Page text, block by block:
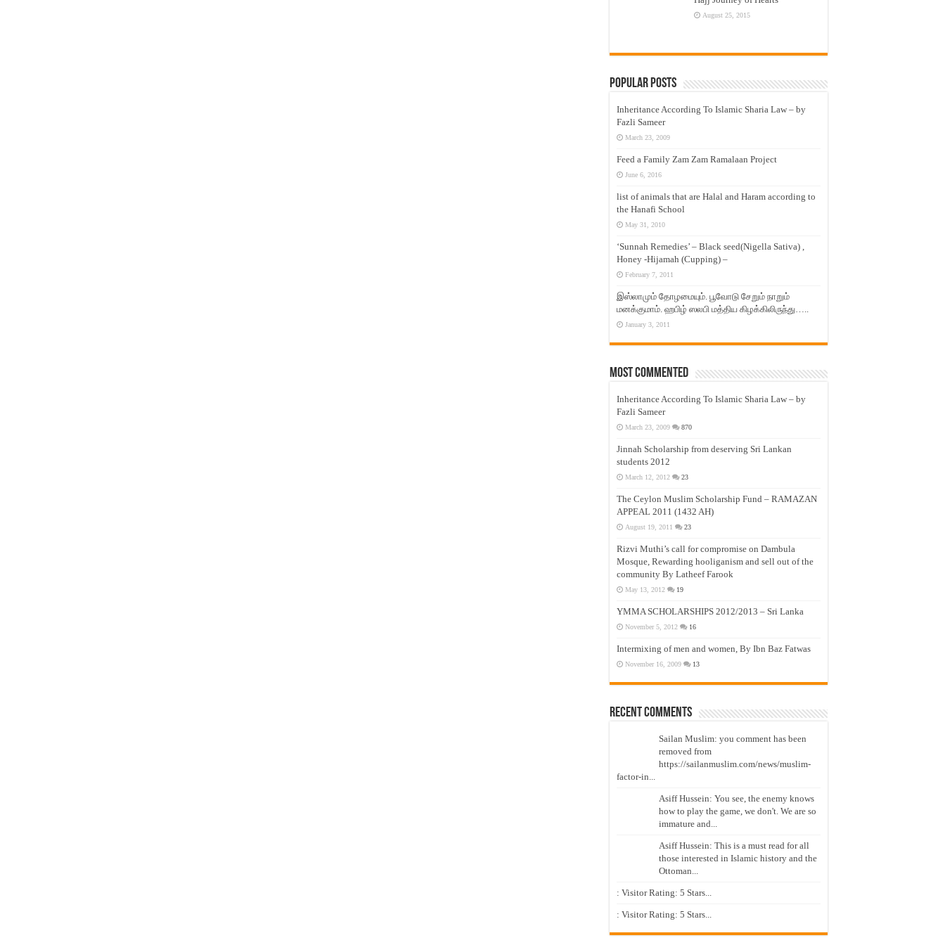
August 25, 2015
Popular Posts
Inheritance According To Islamic Sharia Law – by
Fazli Sameer
March 23, 2009
Feed a Family Zam Zam Ramalaan Project
June 6, 2016
list of animals that are Halal and Haram according to
the Hanafi School
May 31, 2010
‘Sunnah Remedies’ – Black seed(Nigella Sativa) ,
Honey -Hijamah (Cupping) –
February 7, 2011
இஸ்லாமும் தோழமையும். பூவோடு சேறும் நாறும்
மனக்குமாம். ஹபிழ் ஸலபி மத்திய கிழக்கிலிருந்து…..
January 3, 2011
Most Commented
Inheritance According To Islamic Sharia Law – by
Fazli Sameer
March 23, 2009 870
Jinnah Scholarship from deserving Sri Lankan
students 2012
March 12, 2012 23
The Ceylon Muslim Scholarship Fund – RAMAZAN
APPEAL 2011 (1432 AH)
August 19, 2011 23
Rizvi Muthi’s call for compromise on Dambula
Mosque, Rewarding hooliganism and sell out of the
community By Latheef Farook
May 13, 2012 19
YMMA SCHOLARSHIPS 2012/2013 – Sri Lanka
November 5, 2012 16
Intermixing of men and women, By Ibn Baz Fatwas
November 16, 2009 13
Recent Comments
Sailan Muslim: you comment has been
removed from
https://sailanmuslim.com/news/muslim-
factor-in...
Asiff Hussein: You see, the enemy knows
how to play the game, we don't. We are so
immature and...
Asiff Hussein: This is a must read for all
those interested in Islamic history and the
Ottoman...
: Visitor Rating: 5 Stars...
: Visitor Rating: 5 Stars...